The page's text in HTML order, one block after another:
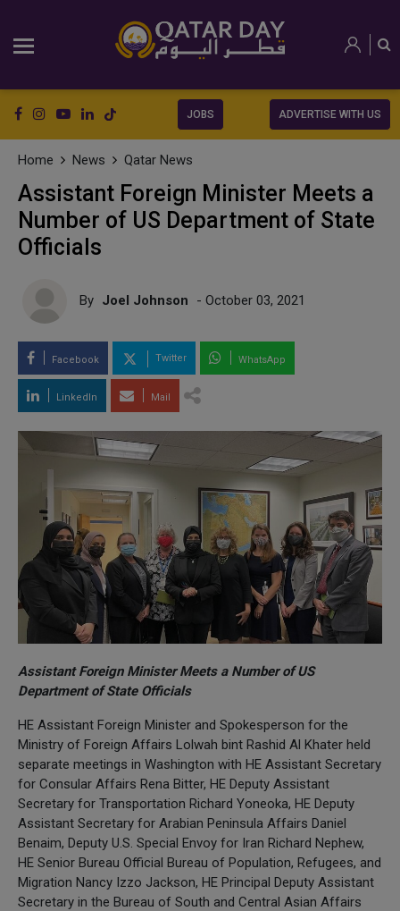
JOBS ADVERTISE WITH US
Home News Qatar News
Assistant Foreign Minister Meets a
Number of US Department of State
Officials
By Joel Johnson - October 03, 2021
Facebook Twitter WhatsApp
LinkedIn Mail
Assistant Foreign Minister Meets a Number of US
Department of State Officials
HE Assistant Foreign Minister and Spokesperson for the
Ministry of Foreign Affairs Lolwah bint Rashid Al Khater held
separate meetings in Washington with HE Assistant Secretary
for Consular Affairs Rena Bitter, HE Deputy Assistant
Secretary for Transportation Richard Yoneoka, HE Deputy
Assistant Secretary for Arabian Peninsula Affairs Daniel
Benaim, Deputy U.S. Special Envoy for Iran Richard Nephew,
HE Senior Bureau Official Bureau of Population, Refugees, and
Migration Nancy Izzo Jackson, HE Principal Deputy Assistant
Secretary in the Bureau of South and Central Asian Affairs